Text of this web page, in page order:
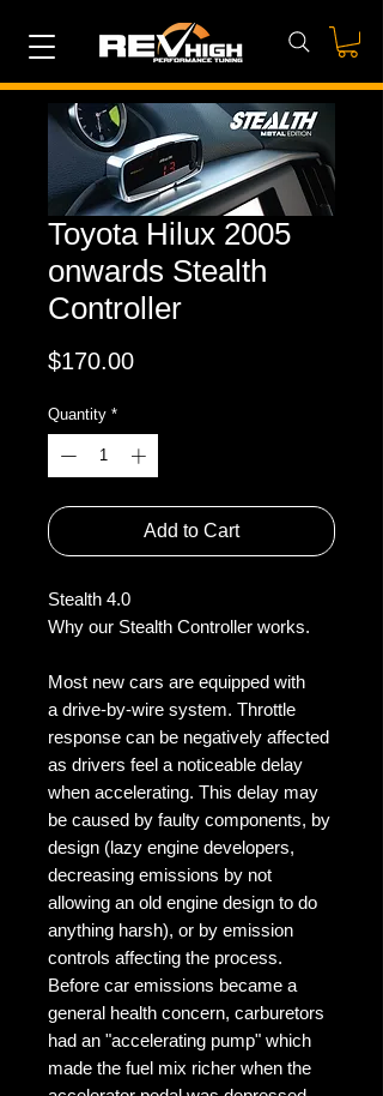
Toyota Hilux 2005
onwards Stealth
Controller
$170.00Price
Quantity *
Add to Cart
Stealth 4.0
Why our Stealth Controller works.
Most new cars are equipped with
a drive-by-wire system. Throttle
response can be negatively affected
as drivers feel a noticeable delay
when accelerating. This delay may
be caused by faulty components, by
design (lazy engine developers,
decreasing emissions by not
allowing an old engine design to do
anything harsh), or by emission
controls affecting the process.
Before car emissions became a
general health concern, carburetors
had an "accelerating pump" which
made the fuel mix richer when the